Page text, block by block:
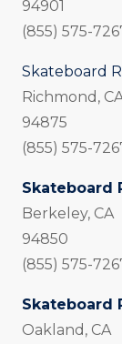
94901
(855) 575-
Skateboard
Richmond,
94875
(855) 575-
Skateboard
Berkeley, CA
94850
(855) 575-
Skateboard
Oakland, CA